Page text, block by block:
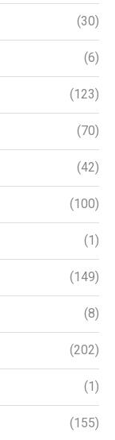
(30)
(6)
(123)
(70)
(42)
(100)
(1)
(149)
(8)
(202)
(1)
(155)